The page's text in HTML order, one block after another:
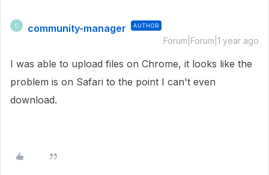
C community-manager AUTHOR
Forum|Forum|1 year ago
I was able to upload files on Chrome, it looks like the
problem is on Safari to the point I can't even
download.